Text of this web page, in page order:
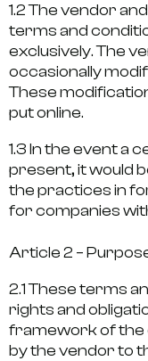
1.2 The vendor
terms and
exclusively. The
occasionally
These
put online.
1.3 In the event a
present, it would
the practices in
for companies
Article 2 –
2.1 These terms
rights and
framework of the
by the vendor to